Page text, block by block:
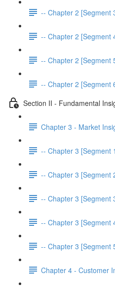
-- Chapter 2 [Segment
-- Chapter 2 [Segment
-- Chapter 2 [Segment
-- Chapter 2 [Segment
Section II - Fundamental
Chapter 3 - Market
-- Chapter 3 [Segment
-- Chapter 3 [Segment
-- Chapter 3 [Segment
-- Chapter 3 [Segment
-- Chapter 3 [Segment
Chapter 4 - Customer